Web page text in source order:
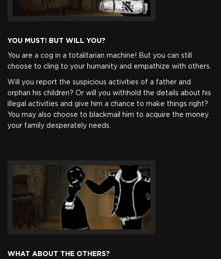
YOU MUST! BUT WILL YOU?
You are a cog in a totalitarian machine! But you can still
choose to cling to your humanity and empathize with others.
Will you report the suspicious activities of a father and
orphan his children? Or will you withhold the details about his
illegal activities and give him a chance to make things right?
You may also choose to blackmail him to acquire the money
your family desperately needs.
WHAT ABOUT THE OTHERS?
Game
$3.99 +199